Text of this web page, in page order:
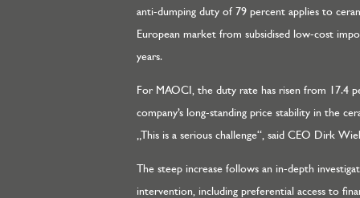
anti-dumping duty of 79 percent applies to
European market from subsidised low-cost
years.
For MAOCI, the duty rate has risen from 17.4
company’s long-standing price stability in the
„This is a serious challenge“, said CEO Dirk
The steep increase follows an in-depth
intervention, including preferential access to